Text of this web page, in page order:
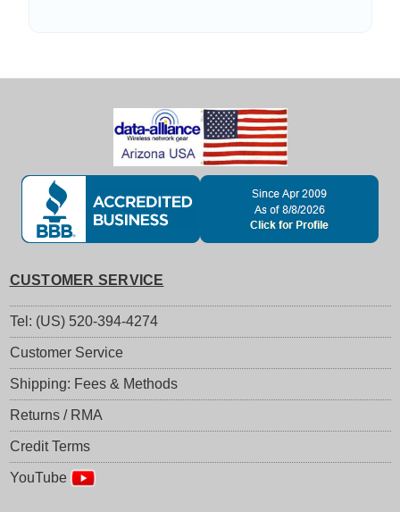
CUSTOMER SERVICE
Tel: (US) 520-394-4274
Customer Service
Shipping: Fees & Methods
Returns / RMA
Credit Terms
YouTube